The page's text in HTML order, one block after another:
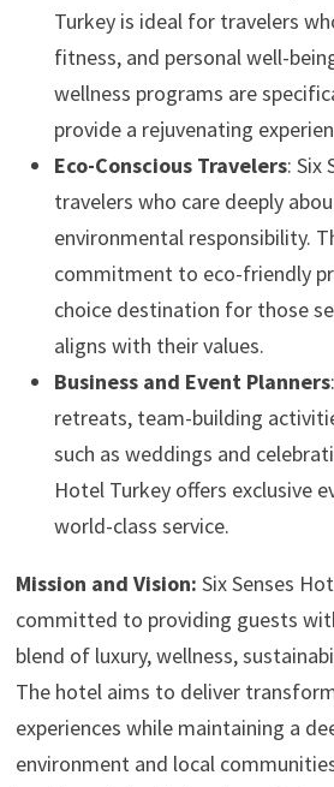
Turkey is ideal for travelers
fitness, and personal well-
wellness programs are
provide a rejuvenating
Eco-Conscious Travelers: Six
travelers who care deeply
environmental responsibility.
commitment to eco-friendly
choice destination for those
aligns with their values.
Business and Event Planners
retreats, team-building
such as weddings and
Hotel Turkey offers exclusive
world-class service.
Mission and Vision: Six Senses
committed to providing guests
blend of luxury, wellness,
The hotel aims to deliver
experiences while maintaining a
environment and local